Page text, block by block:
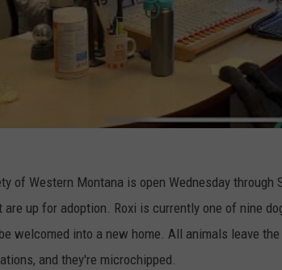
of Western Montana is open Wednesday
up for adoption. Roxi is currently one of nine
welcomed into a new home. All animals leave
and they're microchipped.